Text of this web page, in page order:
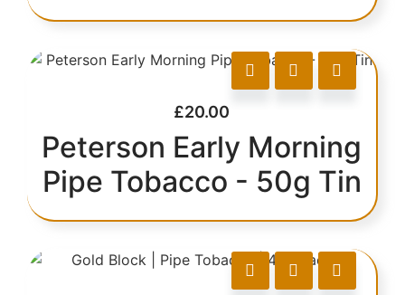
£20.00
Peterson Early Morning
Pipe Tobacco - 50g Tin